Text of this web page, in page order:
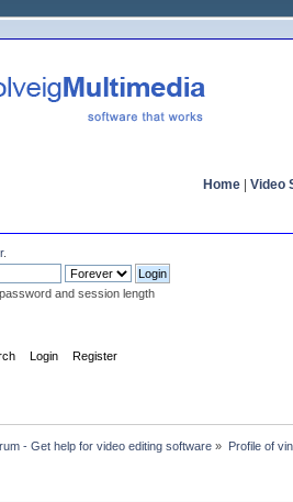
Home Video
.
and session length
Login Register
- Get help for video editing software » Profile of